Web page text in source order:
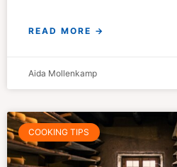
READ MORE →
Aida Mollenkamp
COOKING TIPS